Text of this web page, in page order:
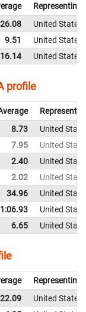
Representing
26.08
United States
9.51
United States
16.14 United States
profile
8.73
United
7.95
United
2.40
United
2.02
United
34.96
United
1:06.93
United
6.65 United
Representing
22.09
United States